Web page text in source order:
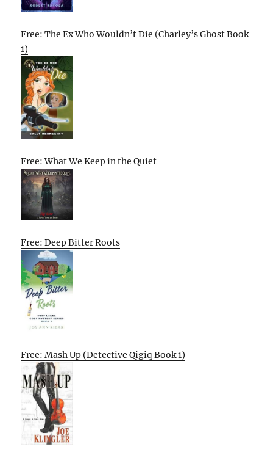
Free: The Ex Who Wouldn’t Die (Charley’s Ghost Book
1)
Free: What We Keep in the Quiet
Free: Deep Bitter Roots
Free: Mash Up (Detective Qigiq Book 1)